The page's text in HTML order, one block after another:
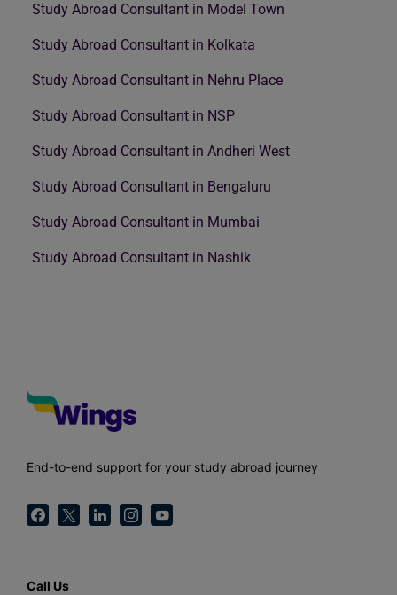
Study Abroad Consultant in Model Town
Study Abroad Consultant in Kolkata
Study Abroad Consultant in Nehru Place
Study Abroad Consultant in NSP
Study Abroad Consultant in Andheri West
Study Abroad Consultant in Bengaluru
Study Abroad Consultant in Mumbai
Study Abroad Consultant in Nashik
End-to-end support for your study abroad journey
Call Us